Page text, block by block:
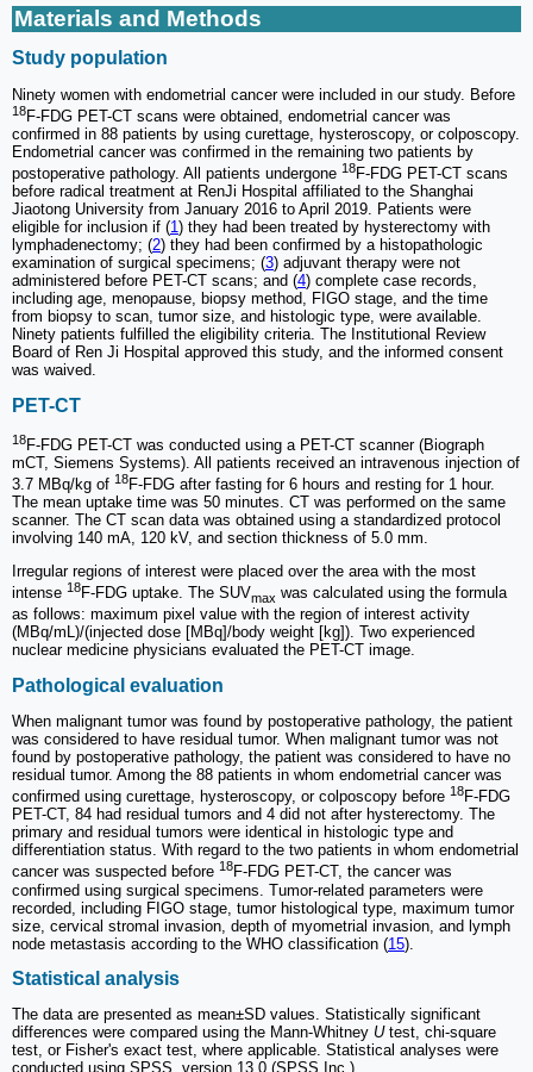
Materials and Methods
Study population
Ninety women with endometrial cancer were included in our study. Before
18F-FDG PET-CT scans were obtained, endometrial cancer was
confirmed in 88 patients by using curettage, hysteroscopy, or colposcopy.
Endometrial cancer was confirmed in the remaining two patients by
postoperative pathology. All patients undergone 18F-FDG PET-CT scans
before radical treatment at RenJi Hospital affiliated to the Shanghai
Jiaotong University from January 2016 to April 2019. Patients were
eligible for inclusion if (1) they had been treated by hysterectomy with
lymphadenectomy; (2) they had been confirmed by a histopathologic
examination of surgical specimens; (3) adjuvant therapy were not
administered before PET-CT scans; and (4) complete case records,
including age, menopause, biopsy method, FIGO stage, and the time
from biopsy to scan, tumor size, and histologic type, were available.
Ninety patients fulfilled the eligibility criteria. The Institutional Review
Board of Ren Ji Hospital approved this study, and the informed consent
was waived.
PET-CT
18F-FDG PET-CT was conducted using a PET-CT scanner (Biograph
mCT, Siemens Systems). All patients received an intravenous injection of
3.7 MBq/kg of 18F-FDG after fasting for 6 hours and resting for 1 hour.
The mean uptake time was 50 minutes. CT was performed on the same
scanner. The CT scan data was obtained using a standardized protocol
involving 140 mA, 120 kV, and section thickness of 5.0 mm.
Irregular regions of interest were placed over the area with the most
intense 18F-FDG uptake. The SUVmax was calculated using the formula
as follows: maximum pixel value with the region of interest activity
(MBq/mL)/(injected dose [MBq]/body weight [kg]). Two experienced
nuclear medicine physicians evaluated the PET-CT image.
Pathological evaluation
When malignant tumor was found by postoperative pathology, the patient
was considered to have residual tumor. When malignant tumor was not
found by postoperative pathology, the patient was considered to have no
residual tumor. Among the 88 patients in whom endometrial cancer was
confirmed using curettage, hysteroscopy, or colposcopy before 18F-FDG
PET-CT, 84 had residual tumors and 4 did not after hysterectomy. The
primary and residual tumors were identical in histologic type and
differentiation status. With regard to the two patients in whom endometrial
cancer was suspected before 18F-FDG PET-CT, the cancer was
confirmed using surgical specimens. Tumor-related parameters were
recorded, including FIGO stage, tumor histological type, maximum tumor
size, cervical stromal invasion, depth of myometrial invasion, and lymph
node metastasis according to the WHO classification (15).
Statistical analysis
The data are presented as mean±SD values. Statistically significant
differences were compared using the Mann-Whitney Utest, chi-square
test, or Fisher's exact test, where applicable. Statistical analyses were
conducted using SPSS, version 13.0 (SPSS Inc.).